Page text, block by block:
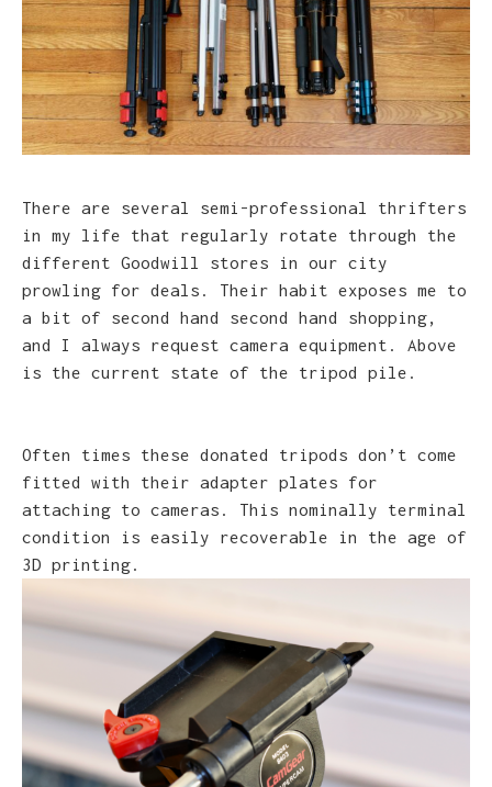
There are several semi-professional thrifters
in my life that regularly rotate through the
different Goodwill stores in our city
prowling for deals. Their habit exposes me to
a bit of second hand second hand shopping,
and I always request camera equipment. Above
is the current state of the tripod pile.
Often times these donated tripods don’t come
fitted with their adapter plates for
attaching to cameras. This nominally terminal
condition is easily recoverable in the age of
3D printing.